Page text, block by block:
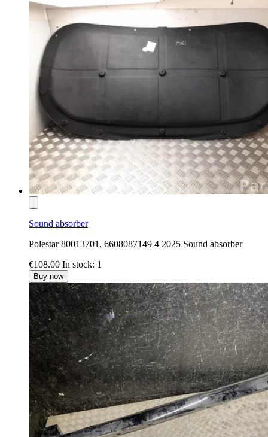
Sound absorber
Polestar 80013701, 6608087149 4 2025 Sound absorber
€108.00 In stock: 1
Buy now